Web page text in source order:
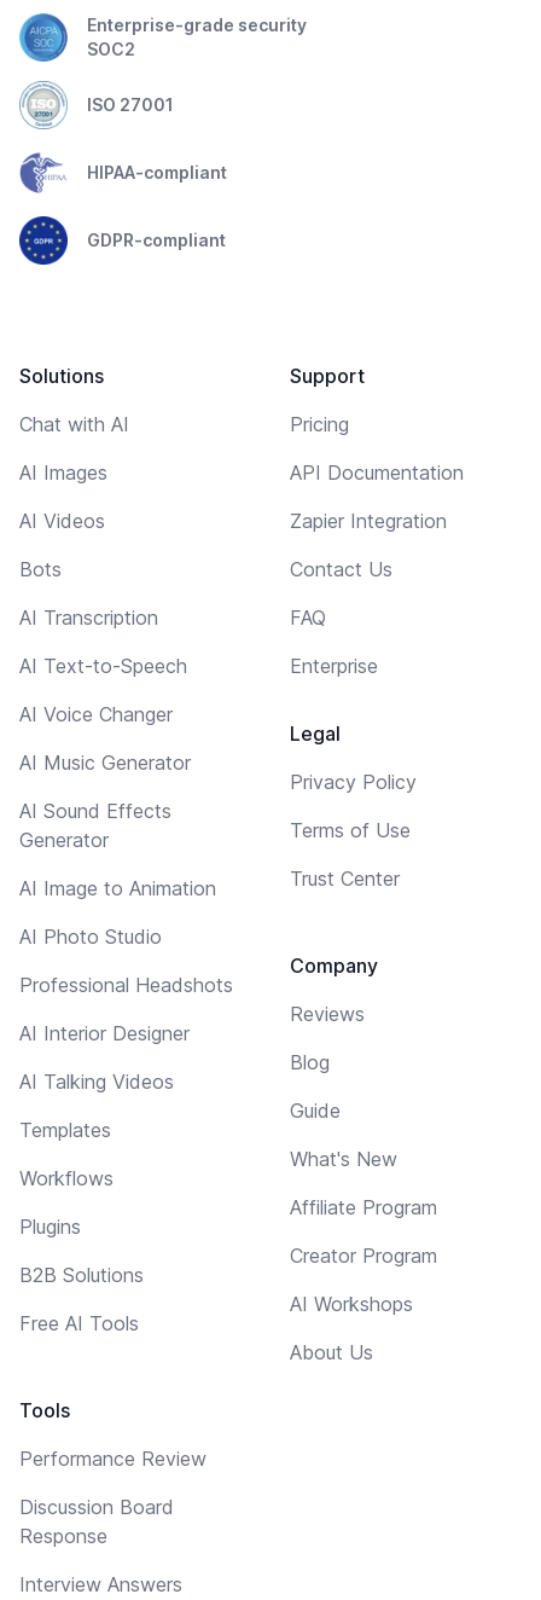
Enterprise-grade security
SOC2
ISO 27001
HIPAA-compliant
GDPR-compliant
Solutions
Chat with AI
AI Images
AI Videos
Bots
AI Transcription
AI Text-to-Speech
AI Voice Changer
AI Music Generator
AI Sound Effects
Generator
AI Image to Animation
AI Photo Studio
Professional Headshots
AI Interior Designer
AI Talking Videos
Templates
Workflows
Plugins
B2B Solutions
Free AI Tools
Tools
Performance Review
Discussion Board
Response
Interview Answers
Support
Pricing
API Documentation
Zapier Integration
Contact Us
FAQ
Enterprise
Legal
Privacy Policy
Terms of Use
Trust Center
Company
Reviews
Blog
Guide
What's New
Affiliate Program
Creator Program
AI Workshops
About Us